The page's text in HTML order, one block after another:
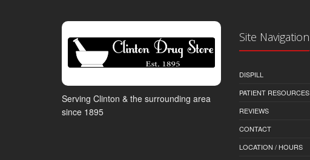
Serving Clinton & the surrounding area
since 1895
Site Navigation
DISPILL
PATIENT RESOURCES
REVIEWS
CONTACT
LOCATION / HOURS